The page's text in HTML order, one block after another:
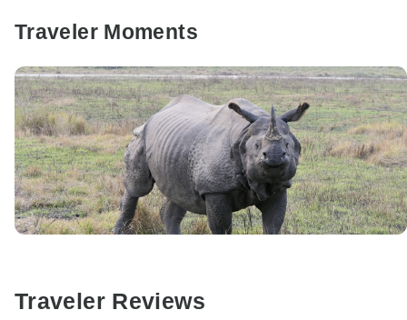
Traveler Moments
Traveler Reviews